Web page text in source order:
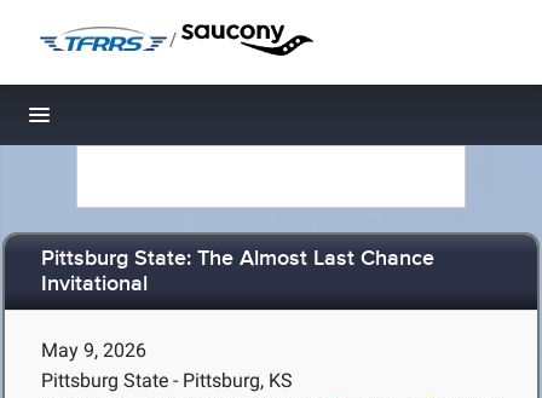
/
Toggle navigation
Pittsburg State: The Almost Last Chance
Invitational
May 9, 2026
Pittsburg State - Pittsburg, KS